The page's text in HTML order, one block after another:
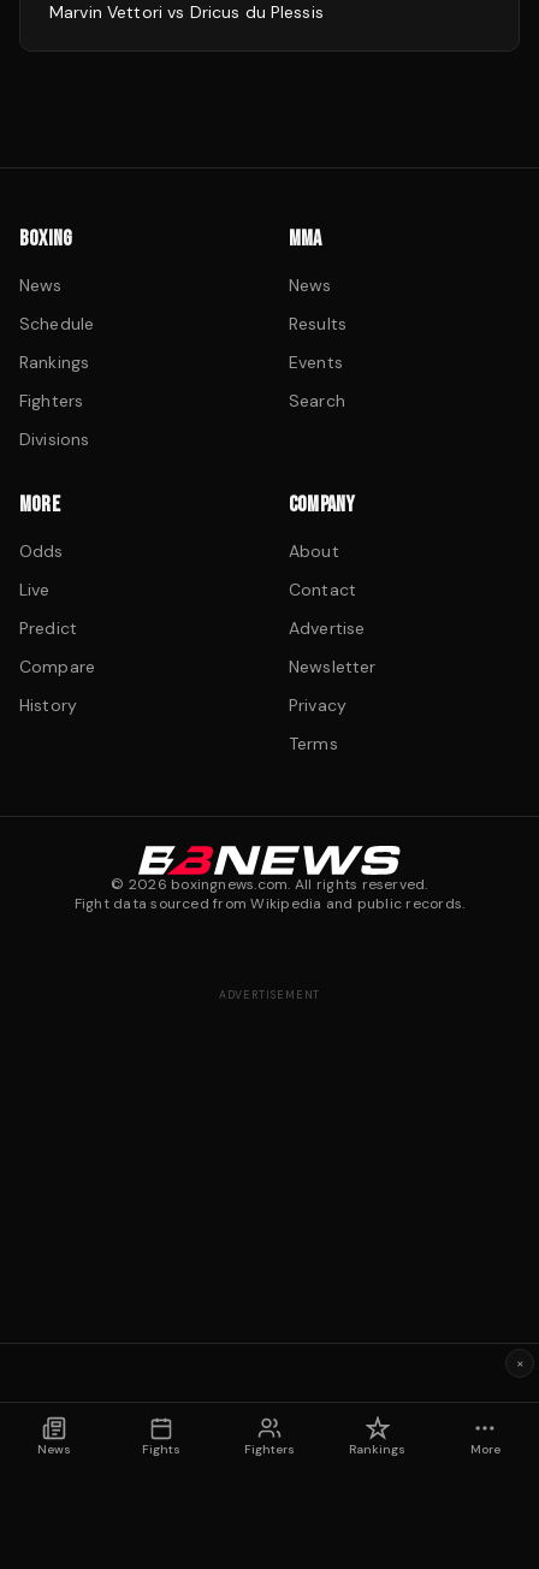
Marvin Vettori vs Dricus du Plessis
BOXING
News
Schedule
Rankings
Fighters
Divisions
MMA
News
Results
Events
Search
MORE
Odds
Live
Predict
Compare
History
COMPANY
About
Contact
Advertise
Newsletter
Privacy
Terms
© 2026 boxingnews.com. All rights reserved.
Fight data sourced from Wikipedia and public records.
News Fights Fighters Rankings More
ADVERTISEMENT
×